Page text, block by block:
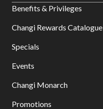
Benefits & Privileges
Changi Rewards Catalogue
Specials
Events
Changi Monarch
Promotions